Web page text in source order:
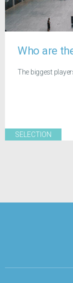
Who are
The biggest
SELECTION